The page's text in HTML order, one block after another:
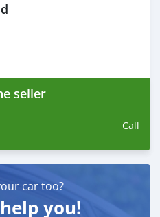
seller
Call
car too?
you!